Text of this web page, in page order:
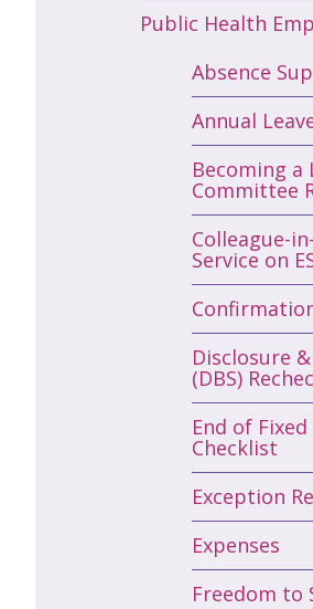
Public Health
Absence
Annual
Becoming
Committee
Colleague-
Service on
Disclosure
(DBS)
End of
Checklist
Exception
Expenses
Freedom to